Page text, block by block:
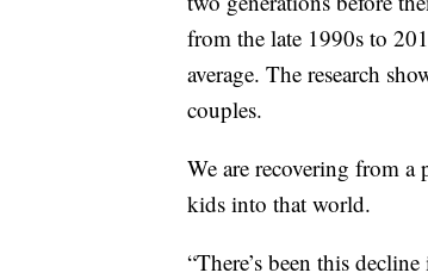
from the late 1990s to
average. The research
couples.
We are recovering from
kids into that world.
“There’s been this